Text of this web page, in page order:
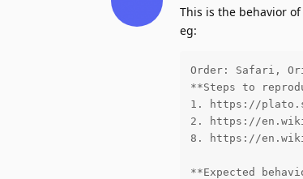
This is the behavior
eg:
Order: Safari,
**Steps to
1. https://
2. https://
8. https://
**Expected